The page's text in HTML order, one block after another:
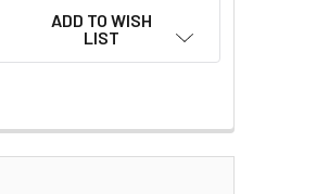
ADD TO WISH
LIST